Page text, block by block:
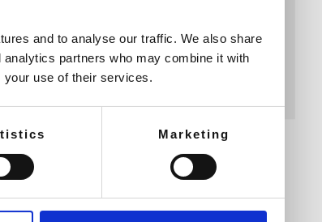
and to analyse our traffic. We also share
partners who may combine it with
your use of their services.
Marketing